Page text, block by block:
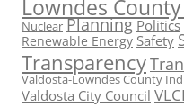
Lowndes
Nuclear Planning Politics
Renewable Energy Safety
Transparency
Valdosta-Lowndes County
Valdosta City Council